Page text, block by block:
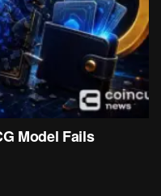
Model Fails